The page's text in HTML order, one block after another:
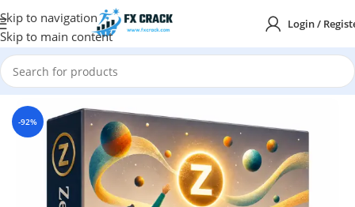
Skip to navigation
Skip to main content
Login /
Home MT5
-92%